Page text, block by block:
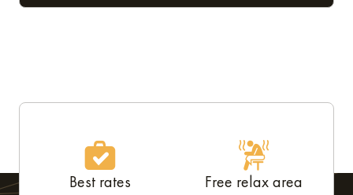
Best rates Free relax area